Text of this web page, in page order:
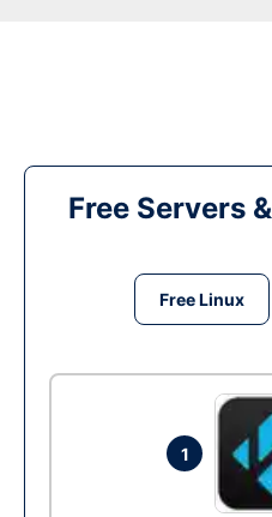
Free Servers
Free Linux
1